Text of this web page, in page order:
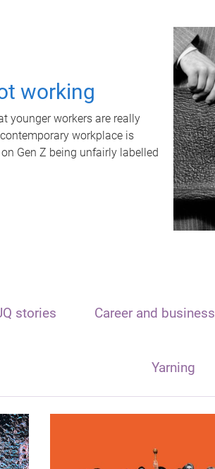
working
younger workers are really
workplace is
Gen Z being unfairly labelled
stories Career and business
Yarning